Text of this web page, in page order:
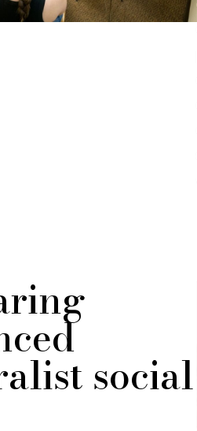
social